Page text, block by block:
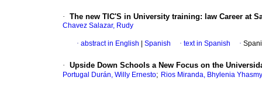
· The new TIC'S in University training: law Career at
Chavez Salazar, Rudy
· abstract in English Spanish · text in Spanish ·
· Upside Down Schools a New Focus on the
Portugal Durán, Willy Ernesto; Rios Miranda, Bhylenia